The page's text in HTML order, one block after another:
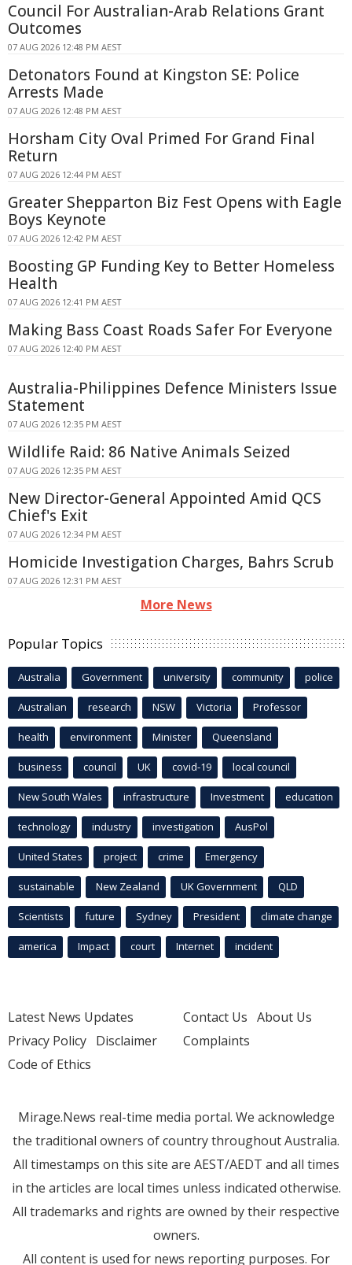
Council For Australian-Arab Relations Grant
Outcomes
07 AUG 2026 12:48 PM AEST
Detonators Found at Kingston SE: Police
Arrests Made
07 AUG 2026 12:48 PM AEST
Horsham City Oval Primed For Grand Final
Return
07 AUG 2026 12:44 PM AEST
Greater Shepparton Biz Fest Opens with Eagle
Boys Keynote
07 AUG 2026 12:42 PM AEST
Boosting GP Funding Key to Better Homeless
Health
07 AUG 2026 12:41 PM AEST
Making Bass Coast Roads Safer For Everyone
07 AUG 2026 12:40 PM AEST
Australia-Philippines Defence Ministers Issue
Statement
07 AUG 2026 12:35 PM AEST
Wildlife Raid: 86 Native Animals Seized
07 AUG 2026 12:35 PM AEST
New Director-General Appointed Amid QCS
Chief's Exit
07 AUG 2026 12:34 PM AEST
Homicide Investigation Charges, Bahrs Scrub
07 AUG 2026 12:31 PM AEST
More News
Popular Topics
Australia Government university community police
Australian research NSW Victoria Professor
health environment Minister Queensland
business council UK covid-19 local council
New South Wales infrastructure Investment education
technology industry investigation AusPol
United States project crime Emergency
sustainable New Zealand UK Government QLD
Scientists future Sydney President climate change
america Impact court Internet incident
Latest News Updates
Privacy Policy Disclaimer
Code of Ethics
Contact Us About Us
Complaints
Mirage.News real-time media portal. We acknowledge
the traditional owners of country throughout Australia.
All timestamps on this site are AEST/AEDT and all times
in the articles are local times unless indicated otherwise.
All trademarks and rights are owned by their respective
owners.
All content is used for news reporting purposes. For